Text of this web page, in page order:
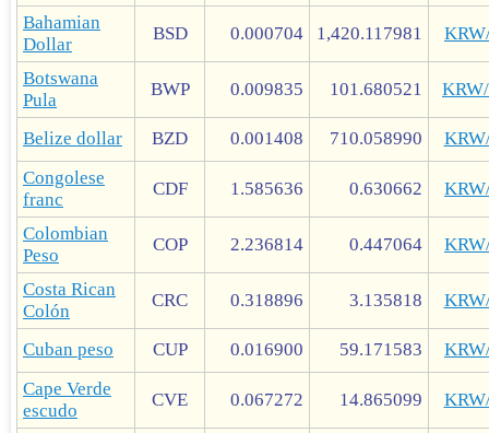
Bahamian
Dollar
BSD 0.000704 1,420.117981
Botswana
Pula
BWP 0.009835 101.680521
Belize dollar BZD 0.001408 710.058990
Congolese
franc
CDF 1.585636 0.630662
Colombian
Peso
COP 2.236814 0.447064
Costa Rican
Colón
CRC 0.318896 3.135818
Cuban peso CUP 0.016900 59.171583
Cape Verde
escudo
CVE 0.067272 14.865099